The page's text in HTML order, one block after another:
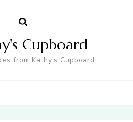
Cupboard
from Kathy's Cupboard